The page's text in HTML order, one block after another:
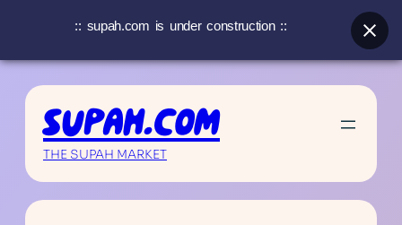
contentSUPAH.COM
THE SUPAH MARKET
:: supah.com is under construction ::